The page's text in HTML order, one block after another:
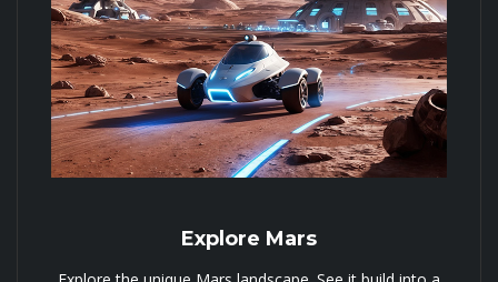
Explore Mars